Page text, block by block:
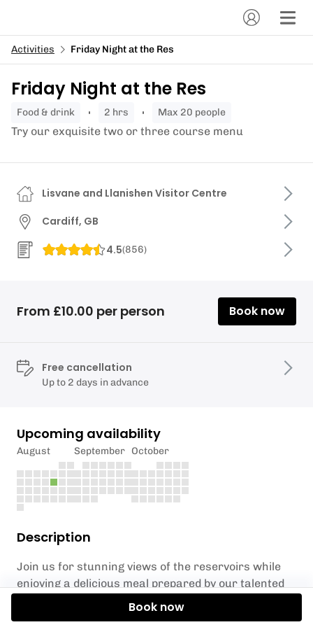
Activities Friday Night at the Res
Friday Night at the Res
food & drink 2 hrs Max 20 people
Try our exquisite two or three course menu
Description
Join us for stunning views of the reservoirs while
enjoying a delicious meal prepared by our talented
Lisvane and Llanishen Visitor Centre
Cardiff, GB
4.5(856)
From £10.00 per person Book now
Free cancellation
Up to 2 days in advance
Upcoming availability
August September October
Book now